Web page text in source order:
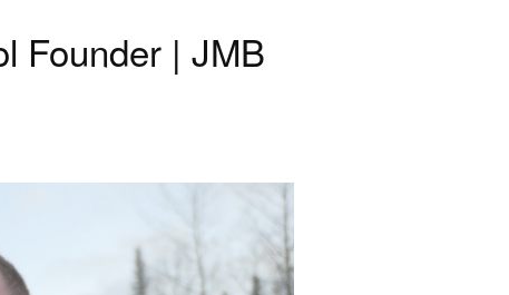
Founder | JMB